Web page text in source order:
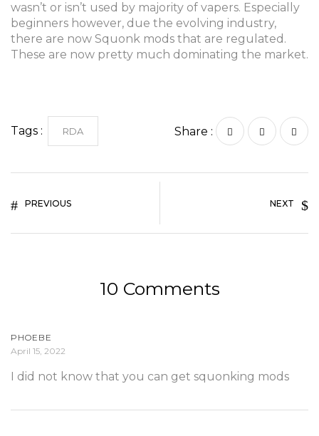
wasn’t or isn’t used by majority of vapers. Especially
beginners however, due the evolving industry,
there are now Squonk mods that are regulated.
These are now pretty much dominating the market.
Tags : RDA Share :
PREVIOUS NEXT
10 Comments
PHOEBE
April 15, 2022
I did not know that you can get squonking mods